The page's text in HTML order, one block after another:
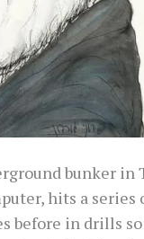
bunker in
hits a series
before in drills